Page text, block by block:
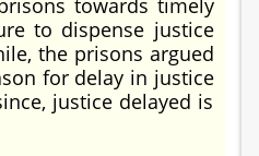
towards timely
to dispense justice
the prisons argued
for delay in justice
justice delayed is